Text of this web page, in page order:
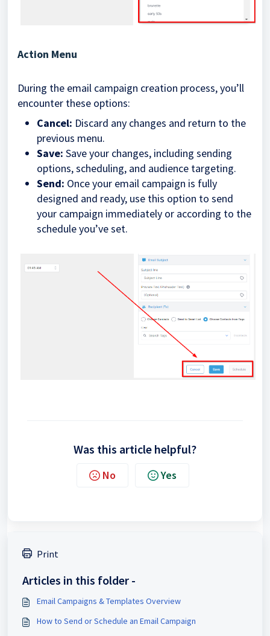
Action Menu
During the email campaign creation process, you’ll
encounter these options:
Cancel: Discard any changes and return to the
previous menu.
Save: Save your changes, including sending
options, scheduling, and audience targeting.
Send: Once your email campaign is fully
designed and ready, use this option to send
your campaign immediately or according to the
schedule you’ve set.
Was this article helpful?
No Yes
Print
Articles in this folder -
Email Campaigns & Templates Overview
How to Send or Schedule an Email Campaign